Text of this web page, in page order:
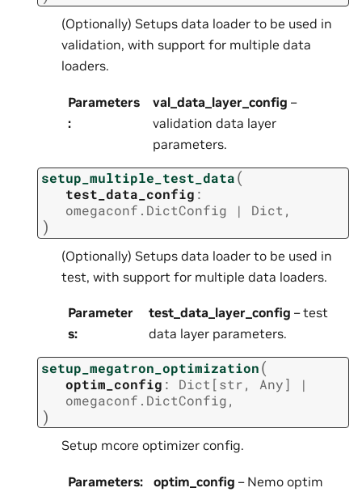
(Optionally) Setups data loader to be used in
validation, with support for multiple data
loaders.
Parameters
:
val_data_layer_config –
validation data layer
parameters.
setup_multiple_test_data(
test_data_config :
omegaconf.DictConfig
| Dict,
)
(Optionally) Setups data loader to be used in
test, with support for multiple data loaders.
Parameter
s:
test_data_layer_config – test
data layer parameters.
setup_megatron_optimization(
optim_config : Dict [str, Any]
|
omegaconf.DictConfig,
)
Setup mcore optimizer config.
Parameters: optim_config – Nemo optim